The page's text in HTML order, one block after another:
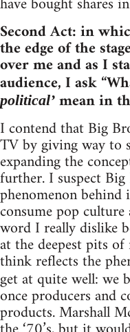
Second Act: in
the edge of the
over me and as I
audience, I ask
political’ mean in
I contend that Big
TV by giving way to
expanding the
further. I suspect
phenomenon behind
consume pop
word I really dislike
at the deepest pits
think reflects the
get at quite well: we
once producers and
products. Marshall